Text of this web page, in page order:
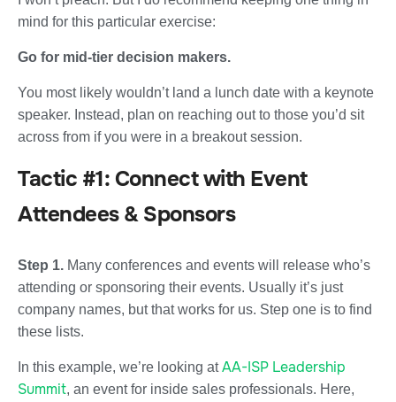
mind for this particular exercise:
Go for mid-tier decision makers.
You most likely wouldn’t land a lunch date with a keynote
speaker. Instead, plan on reaching out to those you’d sit
across from if you were in a breakout session.
Tactic #1: Connect with Event
Attendees & Sponsors
Step 1. Many conferences and events will release who’s
attending or sponsoring their events. Usually it’s just
company names, but that works for us. Step one is to find
these lists.
In this example, we’re looking atAA-ISP Leadership
Summit, an event for inside sales professionals. Here,